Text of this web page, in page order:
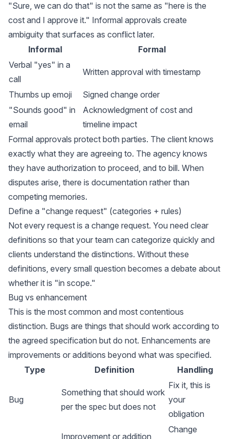
"Sure, we can do that" is not the same as "here is the
cost and I approve it." Informal approvals create
ambiguity that surfaces as conflict later.
Informal
Formal
Verbal "yes" in a
call
Written approval with timestamp
Thumbs up emoji
Signed change order
"Sounds good" in
email
Acknowledgment of cost and
timeline impact
Formal approvals protect both parties. The client knows
exactly what they are agreeing to. The agency knows
they have authorization to proceed, and to bill. When
disputes arise, there is documentation rather than
competing memories.
Define a "change request" (categories + rules)
Not every request is a change request. You need clear
definitions so that your team can categorize quickly and
clients understand the distinctions. Without these
definitions, every small question becomes a debate about
whether it is "in scope."
Bug vs enhancement
This is the most common and most contentious
distinction. Bugs are things that should work according to
the agreed specification but do not. Enhancements are
improvements or additions beyond what was specified.
Type
Definition Handling
Bug
Something that should work
per the spec but does not
Fix it, this is
your
obligation
Improvement or addition
Change